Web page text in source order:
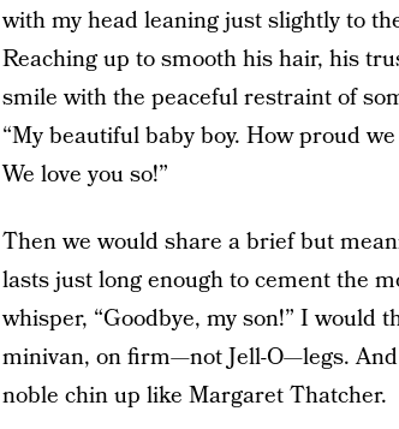
with my head leaning just slightly to
Reaching up to smooth his hair, his
smile with the peaceful restraint of
“My beautiful baby boy. How proud
We love you so!”
Then we would share a brief but
lasts just long enough to cement the
whisper, “Goodbye, my son!” I would
minivan, on firm—not Jell-O—legs.
noble chin up like Margaret Thatcher.